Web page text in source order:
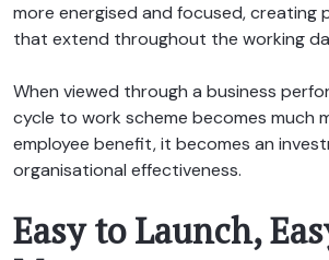
more energised and focused, creating
that extend throughout the working
When viewed through a business
cycle to work scheme becomes much
employee benefit, it becomes an
organisational effectiveness.
Easy to Launch,